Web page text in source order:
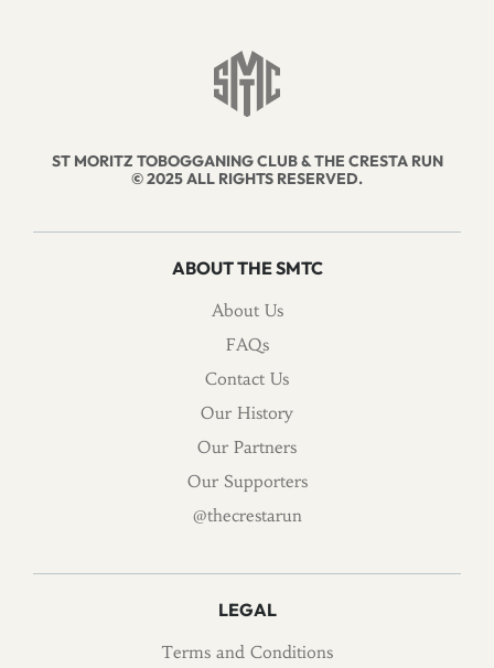
ST MORITZ TOBOGGANING CLUB & THE CRESTA RUN
© 2025 ALL RIGHTS RESERVED.
ABOUT THE SMTC
About Us
FAQs
Contact Us
Our History
Our Partners
Our Supporters
@thecrestarun
LEGAL
Terms and Conditions